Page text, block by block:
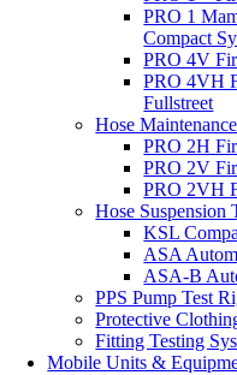
PRO 1
Compact
PRO 4V
PRO 4VH
Fullstreet
Hose
PRO 2H
PRO 2V
PRO 2VH
Hose Suspension
KSL
ASA
ASA-B
PPS Pump Test
Protective
Fitting Testing
Mobile Units &